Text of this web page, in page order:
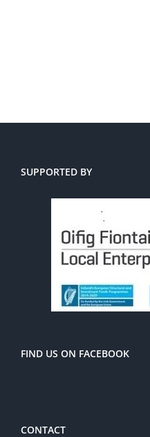
SUPPORTED BY
FIND US ON FACEBOOK
CONTACT